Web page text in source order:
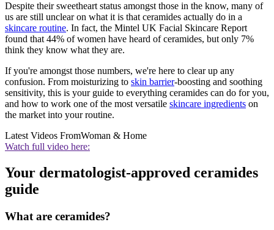
Despite their sweetheart status amongst those in the know, many of
us are still unclear on what it is that ceramides actually do in a
skincare routine. In fact, the Mintel UK Facial Skincare Report
found that 44% of women have heard of ceramides, but only 7%
think they know what they are.
If you're amongst those numbers, we're here to clear up any
confusion. From moisturizing to skin barrier-boosting and soothing
sensitivity, this is your guide to everything ceramides can do for you,
and how to work one of the most versatile skincare ingredients on
the market into your routine.
Latest Videos FromWoman & Home
Watch full video here:
Your dermatologist-approved ceramides
guide
What are ceramides?